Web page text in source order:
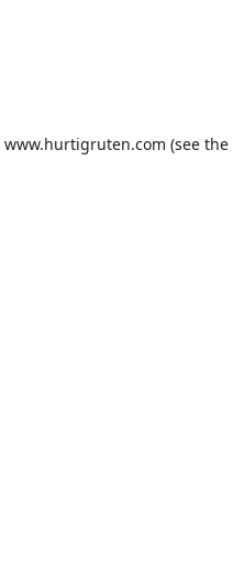
www.hurtigruten.com (see the